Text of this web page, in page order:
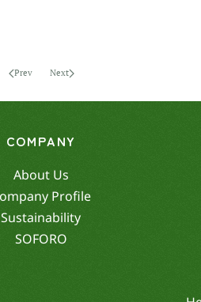
Prev Next
COMPANY
About Us
Profile
Sustainability
SOFORO